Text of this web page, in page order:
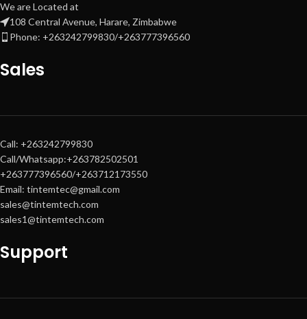
We are Located at
108 Central Avenue, Harare, Zimbabwe
Phone: +263242799830/+263777396560
Sales
Call: +263242799830
Call/Whatsapp:+263782502501
+263777396560/+263712173550
Email: tintemtec@gmail.com
sales@tintemtech.com
sales1@tintemtech.com
Support